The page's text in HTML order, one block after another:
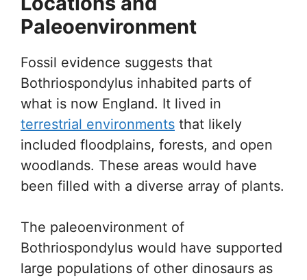
Paleoenvironment
Fossil evidence suggests that
Bothriospondylus inhabited parts of
what is now England. It lived in
terrestrial environments that likely
included floodplains, forests, and open
woodlands. These areas would have
been filled with a diverse array of plants.
The paleoenvironment of
Bothriospondylus would have supported
large populations of other dinosaurs as